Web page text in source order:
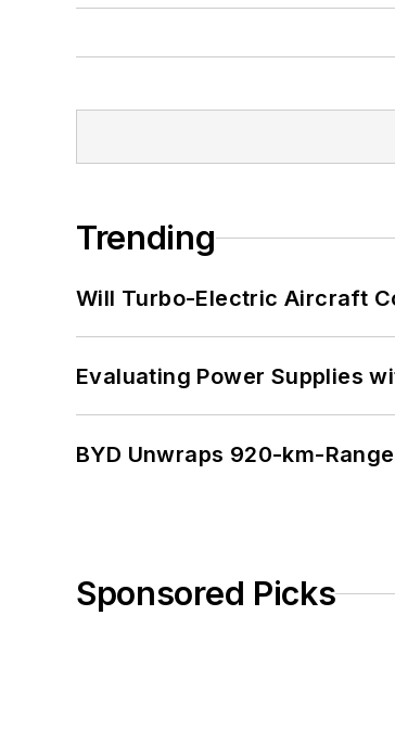
Trending
Will Turbo-Electric Aircraft
Evaluating Power Supplies
BYD Unwraps 920-km-
Sponsored Picks